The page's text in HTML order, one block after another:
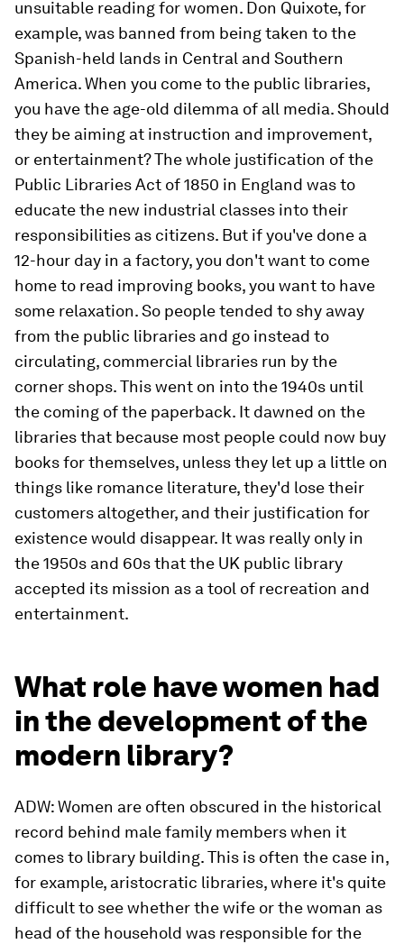
unsuitable reading for women. Don Quixote, for
example, was banned from being taken to the
Spanish-held lands in Central and Southern
America. When you come to the public libraries,
you have the age-old dilemma of all media. Should
they be aiming at instruction and improvement,
or entertainment? The whole justification of the
Public Libraries Act of 1850 in England was to
educate the new industrial classes into their
responsibilities as citizens. But if you've done a
12-hour day in a factory, you don't want to come
home to read improving books, you want to have
some relaxation. So people tended to shy away
from the public libraries and go instead to
circulating, commercial libraries run by the
corner shops. This went on into the 1940s until
the coming of the paperback. It dawned on the
libraries that because most people could now buy
books for themselves, unless they let up a little on
things like romance literature, they'd lose their
customers altogether, and their justification for
existence would disappear. It was really only in
the 1950s and 60s that the UK public library
accepted its mission as a tool of recreation and
entertainment.
What role have women had
in the development of the
modern library?
ADW: Women are often obscured in the historical
record behind male family members when it
comes to library building. This is often the case in,
for example, aristocratic libraries, where it's quite
difficult to see whether the wife or the woman as
head of the household was responsible for the